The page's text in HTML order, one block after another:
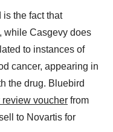
is the fact that
, while Casgevy does
to instances of
cancer, appearing in
the drug. Bluebird
review voucher from
to Novartis for